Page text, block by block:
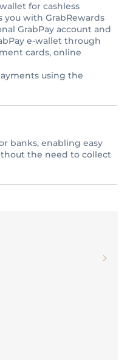
for cashless
you with GrabRewards
GrabPay account and
e-wallet through
cards, online
using the
banks, enabling easy
the need to collect